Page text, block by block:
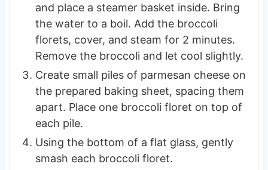
and place a steamer basket inside. Bring
the water to a boil. Add the broccoli
florets, cover, and steam for 2 minutes.
Remove the broccoli and let cool slightly.
Create small piles of parmesan cheese on
the prepared baking sheet, spacing them
apart. Place one broccoli floret on top of
each pile.
Using the bottom of a flat glass, gently
smash each broccoli floret.